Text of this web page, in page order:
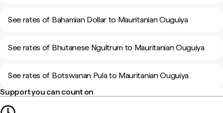
See rates of Bahamian Dollar to Mauritanian Ouguiya
See rates of Bhutanese Ngultrum to Mauritanian Ouguiya
See rates of Botswanan Pula to Mauritanian Ouguiya
Support you can count on